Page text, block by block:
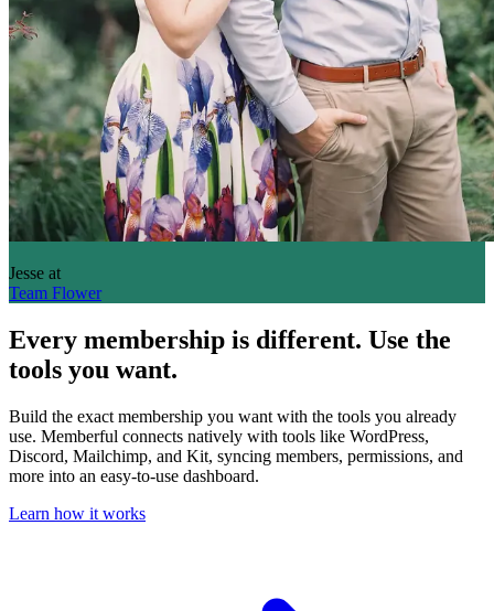
Jesse at
Team Flower
Every membership is different. Use the
tools you want.
Build the exact membership you want with the tools you already
use. Memberful connects natively with tools like WordPress,
Discord, Mailchimp, and Kit, syncing members, permissions, and
more into an easy-to-use dashboard.
Learn how it works